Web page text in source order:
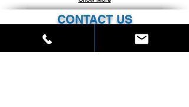
CONTACT US
220 East 42nd Street, Suite 3102
Phone:212.537.9239